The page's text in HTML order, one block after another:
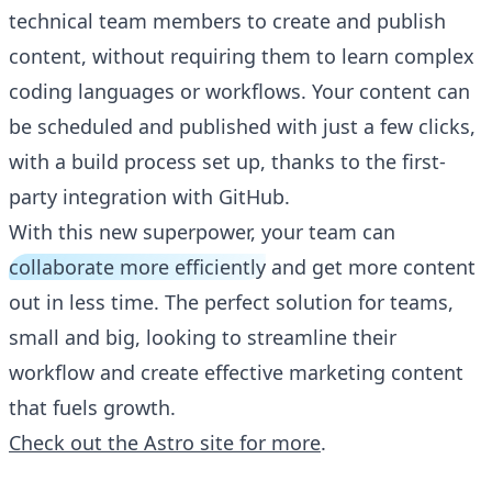
technical team members to create and publish
content, without requiring them to learn complex
coding languages or workflows. Your content can
be scheduled and published with just a few clicks,
with a build process set up, thanks to the first-
party integration with GitHub.
With this new superpower, your team can
collaborate more efficiently and get more content
out in less time. The perfect solution for teams,
small and big, looking to streamline their
workflow and create effective marketing content
that fuels growth.
Check out the Astro site for more.